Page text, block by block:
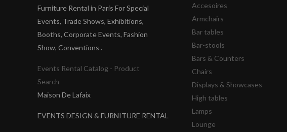
Furniture Rental in Paris For Special
Events, Trade Shows, Exhibitions,
Booths, Corporate Events, Fashion
Show, Conventions .
Events Rental Catalog - Product
Search
Maison De Lafaix
EVENTS DESIGN & FURNITURE RENTAL
Accesoires
Armchairs
Bar tables
Bar-stools
Bars & Counters
Chairs
Displays & Showcases
High tables
Lamps
Lounge